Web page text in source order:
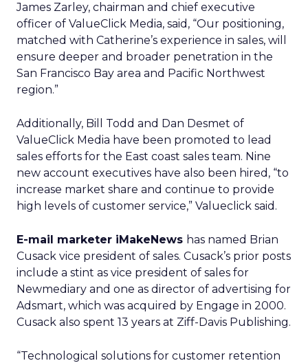
James Zarley, chairman and chief executive
officer of ValueClick Media, said, “Our positioning,
matched with Catherine’s experience in sales, will
ensure deeper and broader penetration in the
San Francisco Bay area and Pacific Northwest
region.”
Additionally, Bill Todd and Dan Desmet of
ValueClick Media have been promoted to lead
sales efforts for the East coast sales team. Nine
new account executives have also been hired, “to
increase market share and continue to provide
high levels of customer service,” Valueclick said.
E-mail marketer iMakeNews has named Brian
Cusack vice president of sales. Cusack’s prior posts
include a stint as vice president of sales for
Newmediary and one as director of advertising for
Adsmart, which was acquired by Engage in 2000.
Cusack also spent 13 years at Ziff-Davis Publishing.
“Technological solutions for customer retention